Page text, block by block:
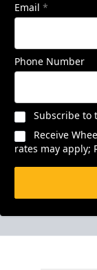
Email *
Phone Number
Subscribe to
Receive
rates may apply;